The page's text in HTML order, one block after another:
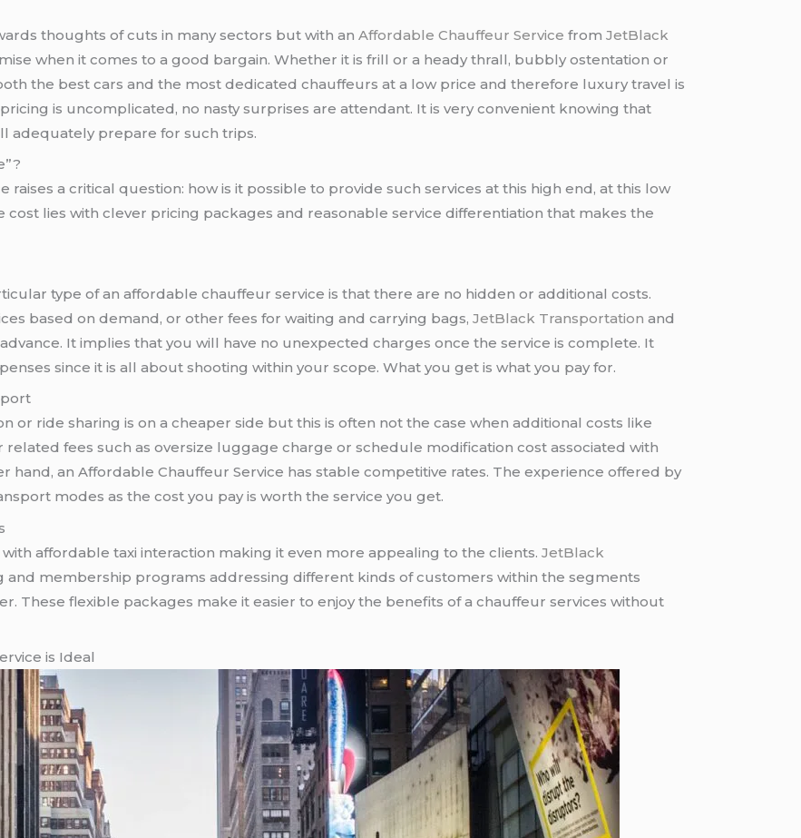
thoughts of cuts in many sectors but with anAffordable Chauffeur Service fromJetBlack
when it comes to a good bargain. Whether it is frill or a heady thrall, bubbly ostentation or
the best cars and the most dedicated chauffeurs at a low price and therefore luxury travel is
is uncomplicated, no nasty surprises are attendant. It is very convenient knowing that
adequately prepare for such trips.
a critical question: how is it possible to provide such services at this high end, at this low
cost lies with clever pricing packages and reasonable service differentiation that makes the
type of an affordable chauffeur service is that there are no hidden or additional costs.
based on demand, or other fees for waiting and carrying bags,JetBlack Transportation and
It implies that you will have no unexpected charges once the service is complete. It
since it is all about shooting within your scope. What you get is what you pay for.
or ride sharing is on a cheaper side but this is often not the case when additional costs like
fees such as oversize luggage charge or schedule modification cost associated with
hand, an Affordable Chauffeur Service has stable competitive rates. The experience offered by
modes as the cost you pay is worth the service you get.
affordable taxi interaction making it even more appealing to the clients.JetBlack
and membership programs addressing different kinds of customers within the segments
These flexible packages make it easier to enjoy the benefits of a chauffeur services without
is Ideal